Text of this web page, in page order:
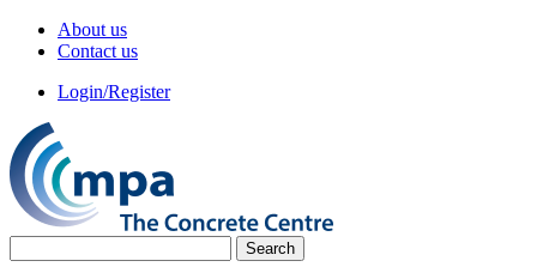
About us
Contact us
Login/Register